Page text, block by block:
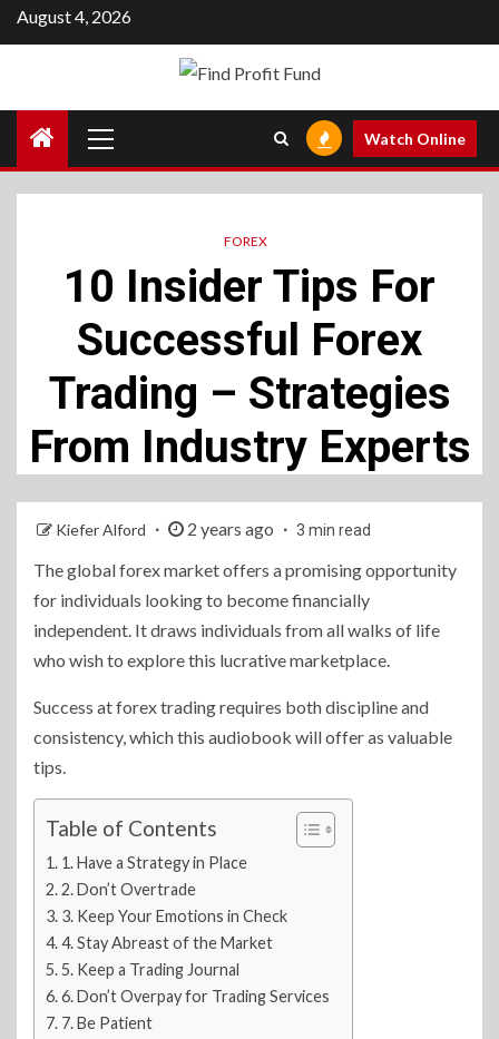
Skip
to
August 4, 2026
Menu
Watch Online
FOREX
10 Insider Tips For
Successful Forex
Trading – Strategies
From Industry Experts
Kiefer Alford 2 years ago 3 min read
The global forex market offers a promising opportunity
for individuals looking to become financially
independent. It draws individuals from all walks of life
who wish to explore this lucrative marketplace.
Success at forex trading requires both discipline and
consistency, which this audiobook will offer as valuable
tips.
Table of Contents
1. Have a Strategy in Place
2. Don’t Overtrade
3. Keep Your Emotions in Check
4. Stay Abreast of the Market
5. Keep a Trading Journal
6. Don’t Overpay for Trading Services
7. Be Patient